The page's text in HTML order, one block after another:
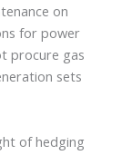
on
for power
procure gas
sets
of hedging